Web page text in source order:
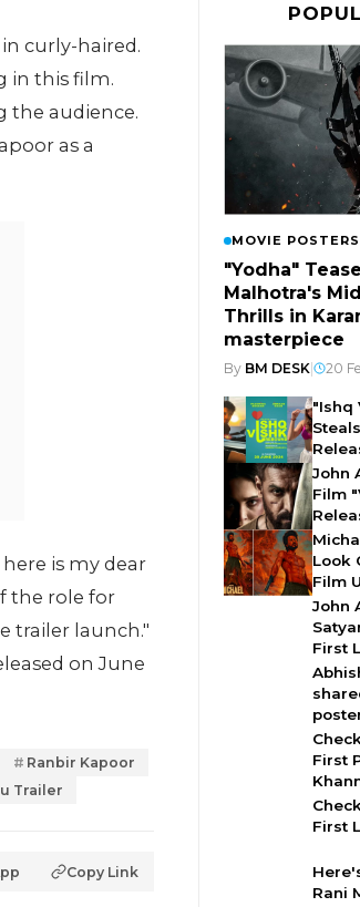
curly-haired.
in this film.
the audience.
as a
is my dear
the role for
trailer launch."
on June
Ranbir Kapoor
Trailer
Copy Link
MOVIE POSTERS
"Yodha"
Malhotra's
Thrills in
masterpiece
By BM DESK 20
"Ishq
John
Film
Look
Film
John
First
First
First
Rani